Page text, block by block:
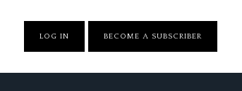
LOG IN BECOME A SUBSCRIBER